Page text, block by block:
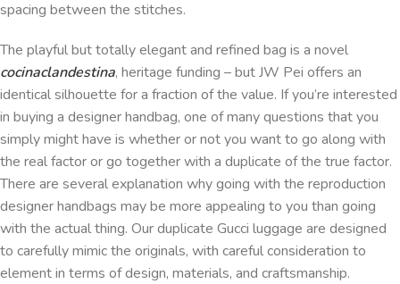
spacing between the stitches.
The playful but totally elegant and refined bag is a novel
cocinaclandestina, heritage funding – but JW Pei offers an
identical silhouette for a fraction of the value. If you’re interested
in buying a designer handbag, one of many questions that you
simply might have is whether or not you want to go along with
the real factor or go together with a duplicate of the true factor.
There are several explanation why going with the reproduction
designer handbags may be more appealing to you than going
with the actual thing. Our duplicate Gucci luggage are designed
to carefully mimic the originals, with careful consideration to
element in terms of design, materials, and craftsmanship.